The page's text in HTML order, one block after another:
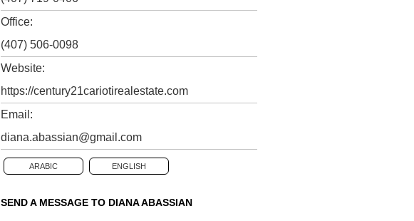
Office:
(407) 506-0098
Website:
https://century21cariotirealestate.com
Email:
diana.abassian@gmail.com
ARABIC ENGLISH
SEND A MESSAGE TO DIANA ABASSIAN